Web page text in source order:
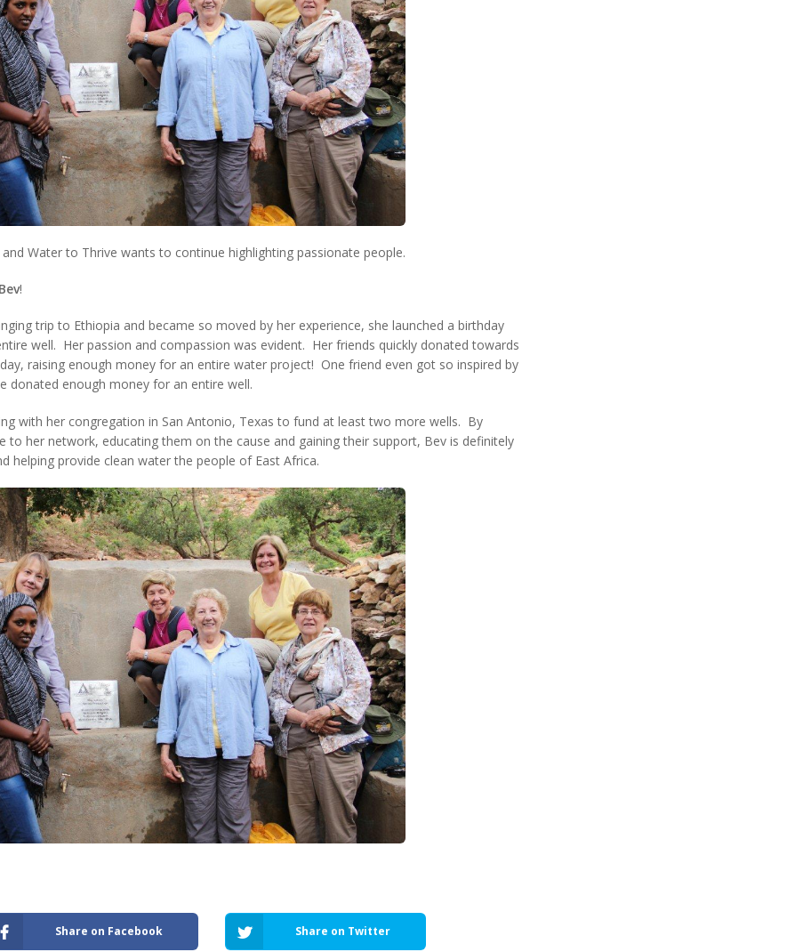
Water to Thrive wants to continue highlighting passionate people.
Bev!
trip to Ethiopia and became so moved by her experience, she launched a birthday
well. Her passion and compassion was evident. Her friends quickly donated towards
raising enough money for an entire water project! One friend even got so inspired by
donated enough money for an entire well.
with her congregation in San Antonio, Texas to fund at least two more wells. By
to her network, educating them on the cause and gaining their support, Bev is definitely
helping provide clean water the people of East Africa.
Share on Facebook Share on Twitter